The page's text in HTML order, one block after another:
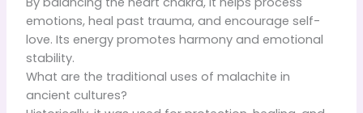
emotions, heal past trauma, and encourage self-
love. Its energy promotes harmony and emotional
stability.
What are the traditional uses of malachite in
ancient cultures?